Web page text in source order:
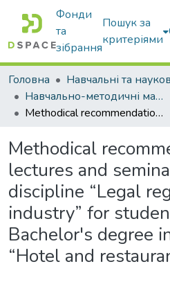
Фонди
та
зібрання
Пошук за
критеріями
Головна
Навчально-методичні матеріали
Methodical recommendations for lectures and seminars on the discipline “Legal regulation of the industry” for students of the Bachelor's degree in specialty 241 “Hotel and restaurant business”
Methodical
lectures and
discipline “Legal
industry” for
Bachelor's degree
“Hotel and